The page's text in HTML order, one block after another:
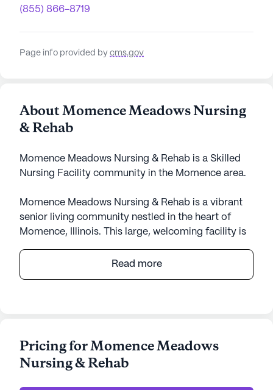
(855) 866-8719
Page info provided by cms.gov
About Momence Meadows Nursing
& Rehab
Momence Meadows Nursing & Rehab is a Skilled
Nursing Facility community in the Momence area.
Momence Meadows Nursing & Rehab is a vibrant
senior living community nestled in the heart of
Momence, Illinois. This large, welcoming facility is
medical services to its residents, ensuring their
comfort and wellbeing. With services such as 12-16
medication management and non-ambulatory
care, making it a supportive environment for those
Read more
Pricing for Momence Meadows
Nursing & Rehab